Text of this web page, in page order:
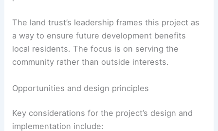
whenInterstate 94cut through the area in the
1960s. The acquisition represents a chance to
rewrite land-use outcomes in a way that honors
that history and avoids repeating displacement
a way to ensure future development benefits
local residents. The focus is on serving the